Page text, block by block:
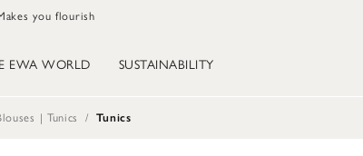
you flourish
EWA WORLD SUSTAINABILITY
| Tunics Tunics